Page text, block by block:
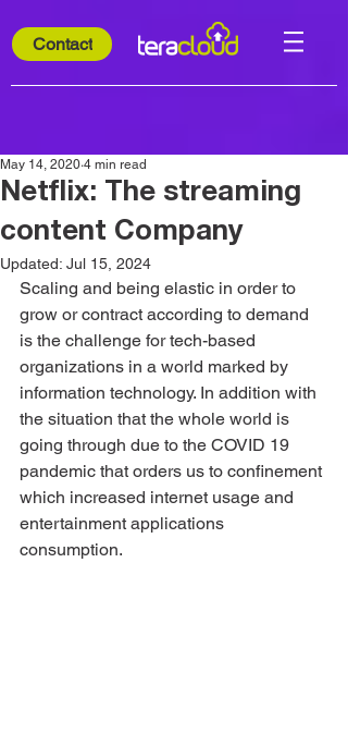
Contact
Netflix: The streaming
content Company
May 14, 2020 4 min read
Updated: Jul 15, 2024
Scaling and being elastic in order to
grow or contract according to demand
is the challenge for tech-based
organizations in a world marked by
information technology. In addition with
the situation that the whole world is
going through due to the COVID 19
pandemic that orders us to confinement
which increased internet usage and
entertainment applications
consumption.